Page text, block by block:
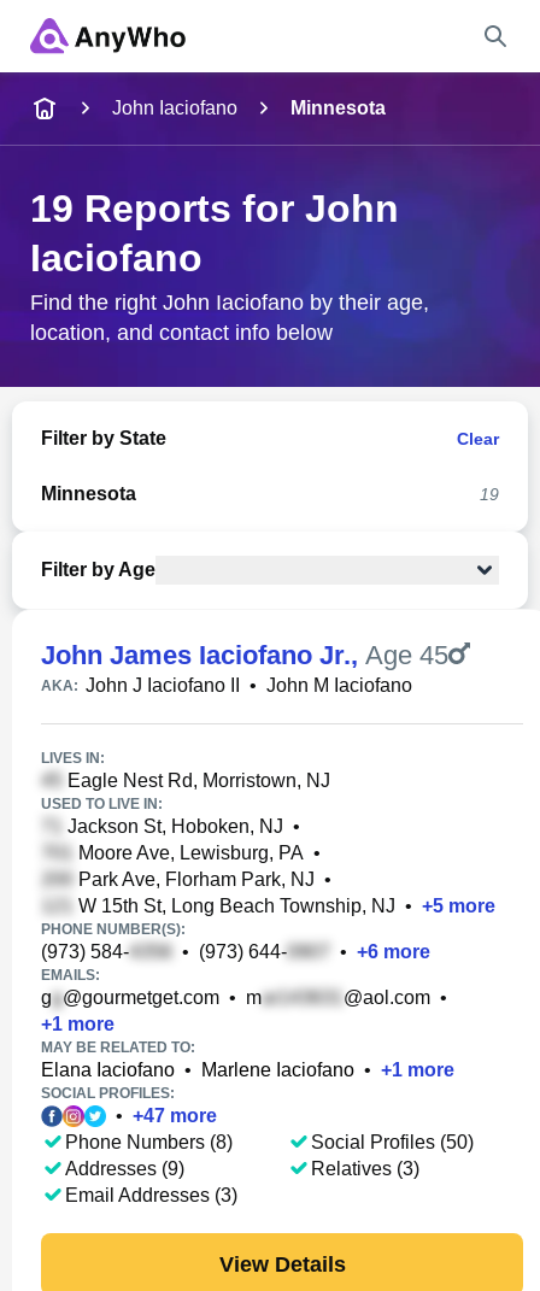
City & State
John Iaciofano Minnesota
19 Reports for John
Iaciofano
Find the right John Iaciofano by their age,
location, and contact info below
Filter by State Clear
Minnesota 19
Filter by Age
John James Iaciofano Jr., Age 45
AKA: John J Iaciofano II • John M Iaciofano
LIVES IN:
Eagle Nest Rd, Morristown, NJ
USED TO LIVE IN:
Jackson St, Hoboken, NJ •
Moore Ave, Lewisburg, PA •
Park Ave, Florham Park, NJ •
W 15th St, Long Beach Township, NJ • +5 more
PHONE NUMBER(S):
(973) 584- • (973) 644- • +6 more
EMAILS:
g @gourmetget.com • m @aol.com •
+1 more
MAY BE RELATED TO:
Elana Iaciofano • Marlene Iaciofano • +1 more
SOCIAL PROFILES:
• +47 more
Phone Numbers (8)
Addresses (9)
Email Addresses (3)
Social Profiles (50)
Relatives (3)
View Details